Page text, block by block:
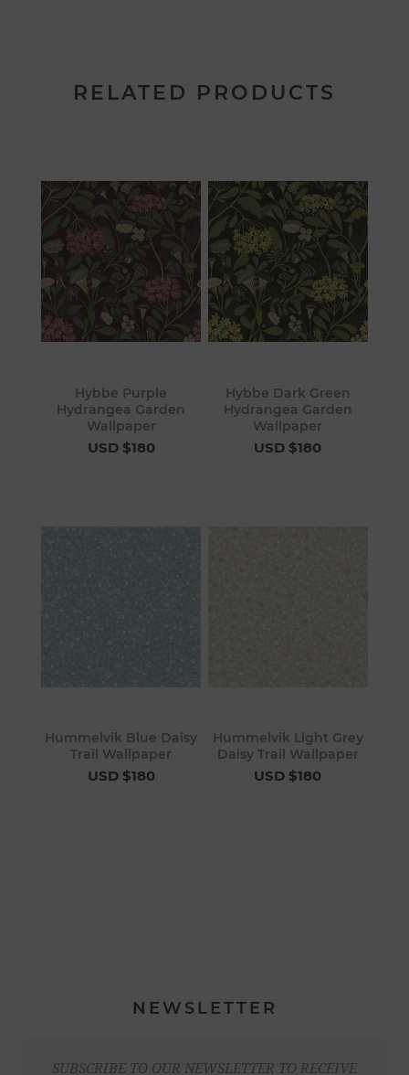
RELATED PRODUCTS
Hybbe Purple
Hydrangea Garden
Wallpaper
USD $180
Hybbe Dark Green
Hydrangea Garden
Wallpaper
USD $180
Hummelvik Blue Daisy
Trail Wallpaper
USD $180
Hummelvik Light Grey
Daisy Trail Wallpaper
USD $180
NEWSLETTER
SUBSCRIBE TO OUR NEWSLETTER TO RECEIVE